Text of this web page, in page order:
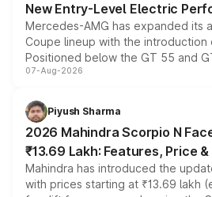
New Entry-Level Electric
Mercedes-AMG has expanded its
Coupe lineup with the introduction
Positioned below the GT 55 and
combines dual-motor all-wheel
more accessible entry point into
electric performance sedan range.
07-Aug-2026
Piyush Sharma
2026 Mahindra Scorpio N
₹13.69 Lakh: Features, Price
Mahindra has introduced the
with prices starting at ₹13.69 lakh